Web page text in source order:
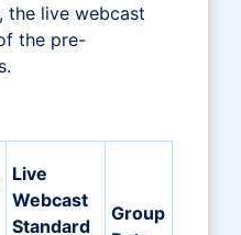
the live webcast
the pre-
Live
Webcast
Standard
Group